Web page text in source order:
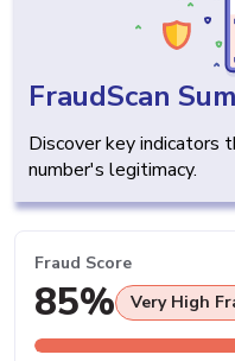
FraudScan
Discover key indicators
number's legitimacy.
Fraud Score
85% Very High